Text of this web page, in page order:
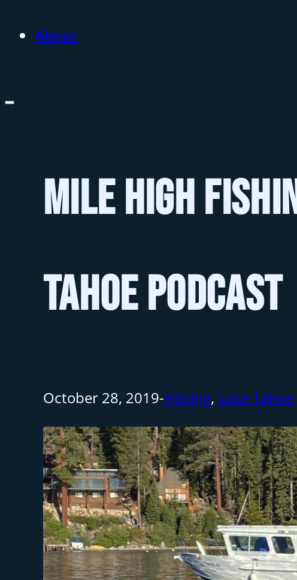
About
Mile High
Tahoe Podcast
October 28, 2019-Fishing, Lake Tahoe